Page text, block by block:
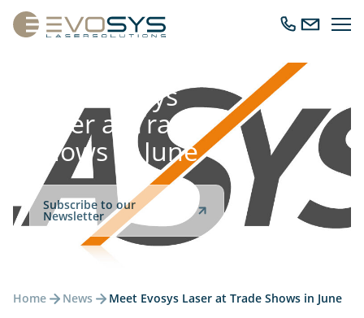
CallSend
Meet Evosys
Laser at Trade
Shows in June
Subscribe to our
Newsletter
Home News Meet Evosys Laser at Trade Shows in June